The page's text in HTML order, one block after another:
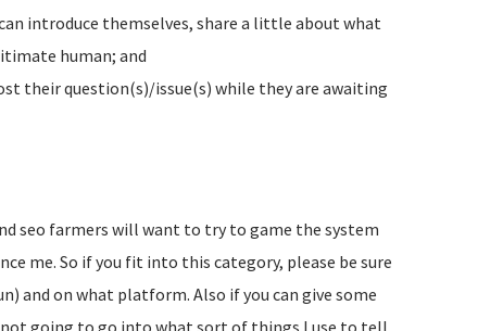
introduce themselves, share a little about what
human; and
their question(s)/issue(s) while they are awaiting
seo farmers will want to try to game the system
me. So if you fit into this category, please be sure
and on what platform. Also if you can give some
going to go into what sort of things I use to tell